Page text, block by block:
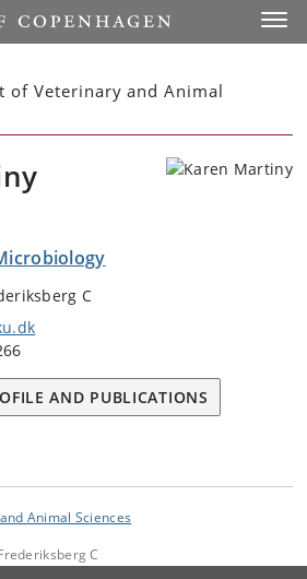
of Veterinary and Animal
C
AND PUBLICATIONS
Animal Sciences
C